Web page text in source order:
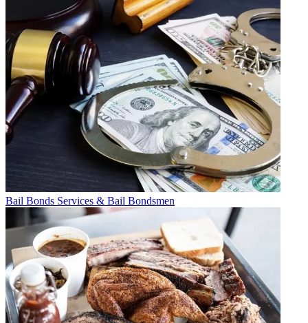
Bail Bonds Services & Bail Bondsmen